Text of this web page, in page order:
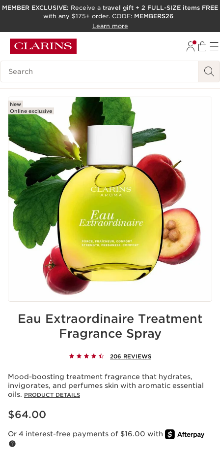
SKIP TO PAGE CONTENT
ACCESSIBILITY TOOL
MEMBER EXCLUSIVE: Receive a travel gift + 2 FULL-SIZE items FREE
with any $175+ order. CODE: MEMBERS26
Learn more
Search Legend
New
Online exclusive
Eau Extraordinaire Treatment
Fragrance Spray
206 REVIEWS
Mood-boosting treatment fragrance that hydrates,
invigorates, and perfumes skin with aromatic essential
oils. PRODUCT DETAILS
Price is now $64.00
$64.00
Or 4 interest-free payments of $16.00 with